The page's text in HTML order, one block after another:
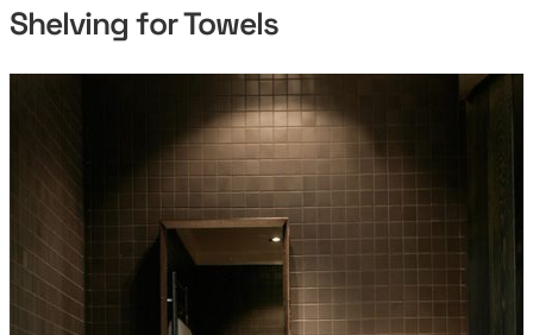
Shelving for Towels